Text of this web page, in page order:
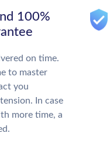
100%
on time.
to master
you
In case
more time, a